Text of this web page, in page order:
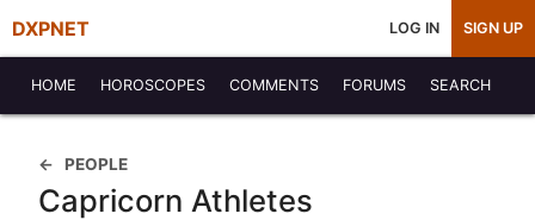
DXPNET LOG IN SIGN UP
HOME HOROSCOPES COMMENTS FORUMS SEARCH
PEOPLE
Capricorn Athletes